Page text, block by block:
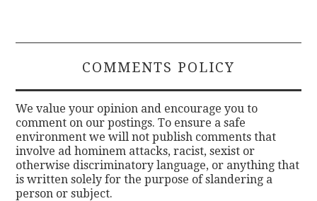
COMMENTS POLICY
We value your opinion and encourage you to
comment on our postings. To ensure a safe
environment we will not publish comments that
involve ad hominem attacks, racist, sexist or
otherwise discriminatory language, or anything that
is written solely for the purpose of slandering a
person or subject.